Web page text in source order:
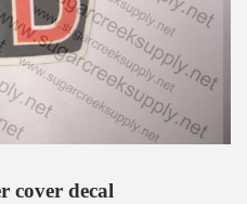
cover decal